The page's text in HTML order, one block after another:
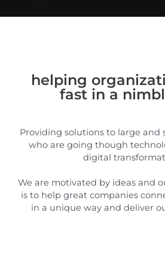
helping
fast in a
Providing solutions to large and
who are going though
digital
We are motivated by ideas and
is to help great companies
in a unique way and deliver